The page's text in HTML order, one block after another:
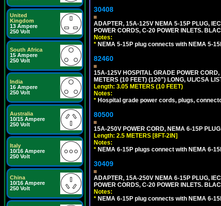
United
Kingdom
13 Ampere
250 Volt
South Africa
15 Ampere
250 Volt
India
16 Ampere
250 Volt
Australia
10/15 Ampere
250 Volt
Italy
10/16 Ampere
250 Volt
China
10/16 Ampere
250 Volt
30408
ADAPTER, 15A-125V NEMA 5-15P PLUG,
POWER CORDS, C-20 POWER INLETS.
Notes:
* NEMA 5-15P plug connects with NEMA 5-
82460
15A-125V HOSPITAL GRADE POWER
METERS (10 FEET) (120") LONG, UL/CSA
Length: 3.05 METERS (10 FEET)
Notes:
* Hospital grade power cords, plugs,
80500
15A-250V POWER CORD, NEMA 6-15P
Length: 2.5 METERS [8FT-2IN]
Notes:
* NEMA 6-15P plugs connect with NEMA 6-
30409
ADAPTER, 15A-250V NEMA 6-15P PLUG,
POWER CORDS, C-20 POWER INLETS.
Notes:
* NEMA 6-15P plug connects with NEMA 6-